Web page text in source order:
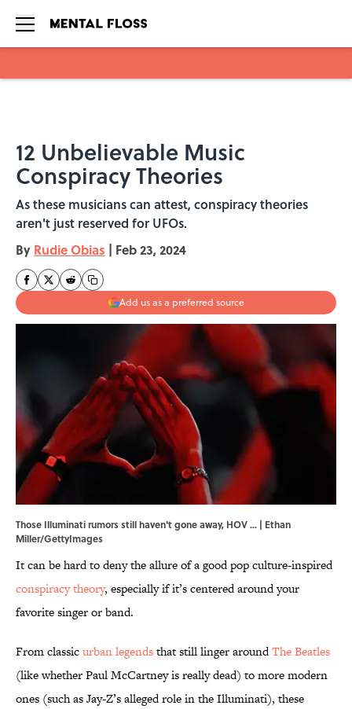
12 Unbelievable Music
Conspiracy Theories
As these musicians can attest, conspiracy theories
aren't just reserved for UFOs.
By Rudie Obias | Feb 23, 2024
Add us as a preferred source
Those Illuminati rumors still haven't gone away, HOV ... | Ethan
Miller/GettyImages
It can be hard to deny the allure of a good pop culture-inspired
conspiracy theory, especially if it’s centered around your
favorite singer or band.
From classicurban legendsthat still linger aroundThe Beatles
(like whether Paul McCartney is really dead) to more modern
ones (such as Jay-Z’s alleged role in the Illuminati), these